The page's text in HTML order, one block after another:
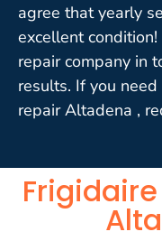
agree that yearly
excellent
repair company in
results. If you
repair Altadena ,